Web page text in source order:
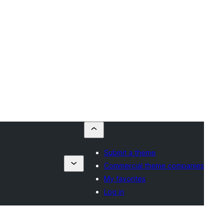
Submit a theme
Commercial theme companies
My favorites
Log in